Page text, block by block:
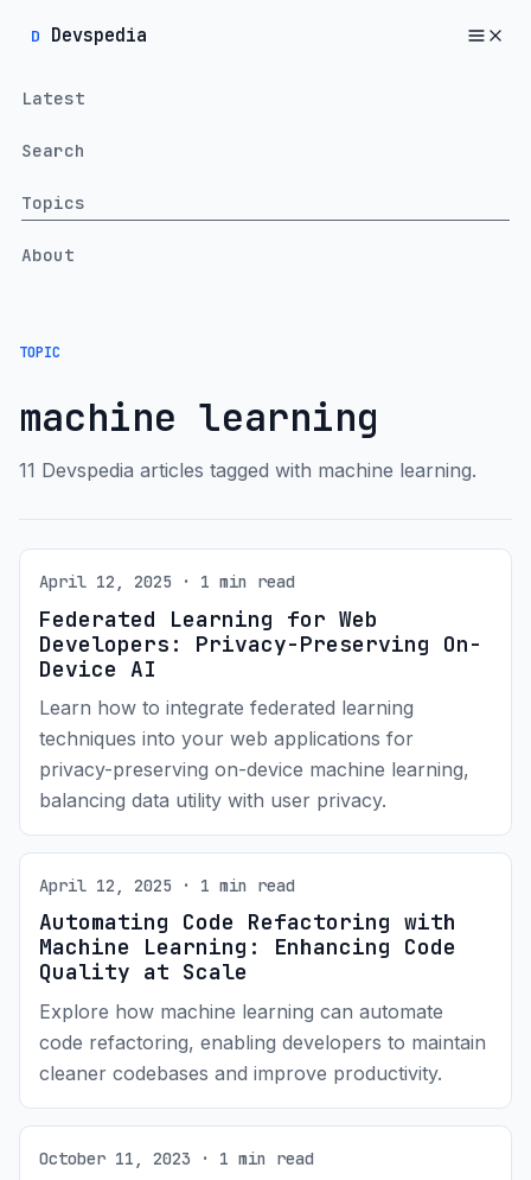
D Devspedia
Latest
Search
Topics
About
TOPIC
machine learning
11 Devspedia articles tagged with machine learning.
April 12, 2025 · 1 min read
Federated Learning for Web
Developers: Privacy-Preserving On-
Device AI
Learn how to integrate federated learning
techniques into your web applications for
privacy-preserving on-device machine learning,
balancing data utility with user privacy.
April 12, 2025 · 1 min read
Automating Code Refactoring with
Machine Learning: Enhancing Code
Quality at Scale
Explore how machine learning can automate
code refactoring, enabling developers to maintain
cleaner codebases and improve productivity.
October 11, 2023 · 1 min read